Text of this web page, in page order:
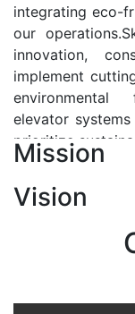
integrating eco-
our
innovation,
implement
elevator
prioritize
At Sky
transportation
of urban life,
sustainability.
Mission
Vision